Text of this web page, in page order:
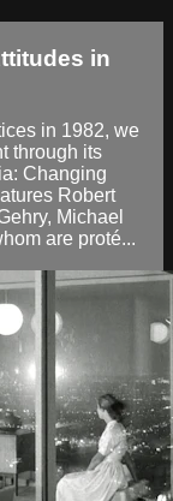
in
in 1982, we
through its
Changing
Robert
Michael
are proté...